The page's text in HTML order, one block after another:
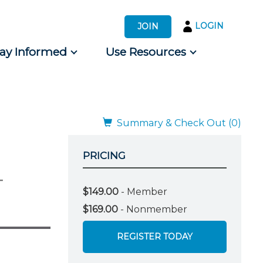
JOIN LOGIN
Informed Use Resources
Summary & Check Out (0)
PRICING
$149.00 - Member
$169.00 - Nonmember
REGISTER TODAY